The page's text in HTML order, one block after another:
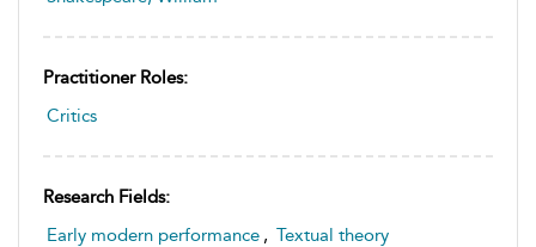
Practitioner Roles:
Critics
Research Fields:
Early modern performance , Textual theory